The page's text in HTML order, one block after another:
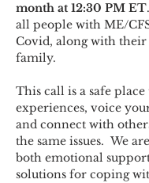
month at 12:30 PM ET
all people with ME/
Covid, along with their
family.
This call is a safe
experiences, voice
and connect with
the same issues.  We
both emotional
solutions for coping